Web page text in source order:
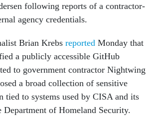
following reports of a contractor-
agency credentials.
Brian Krebs reported Monday that
a publicly accessible GitHub
to government contractor Nightwing
a broad collection of sensitive
tied to systems used by CISA and its
Department of Homeland Security.